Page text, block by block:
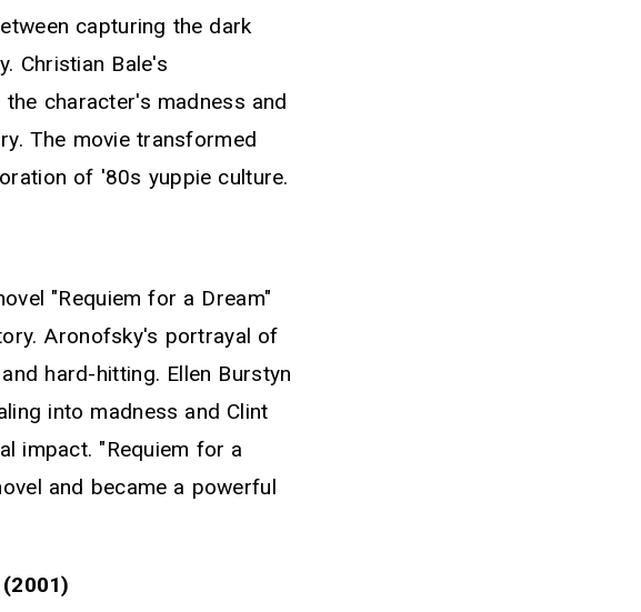
capturing the dark
Christian Bale's
character's madness and
The movie transformed
of '80s yuppie culture.
"Requiem for a Dream"
Aronofsky's portrayal of
hard-hitting. Ellen Burstyn
into madness and Clint
impact. "Requiem for a
and became a powerful